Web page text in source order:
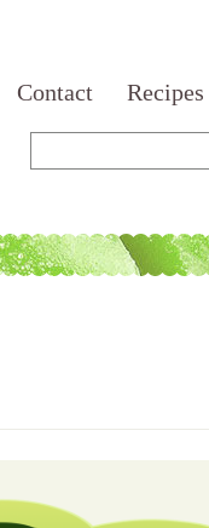
Contact Recipes